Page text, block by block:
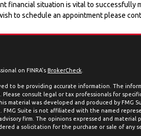
financial situation is vital to successfully
to schedule an appointment please
on FINRA's BrokerCheck
to be providing accurate information. The
consult legal or tax professionals for
material was developed and produced by FMG
Suite is not affiliated with the named
firm. The opinions expressed and material
a solicitation for the purchase or sale of any